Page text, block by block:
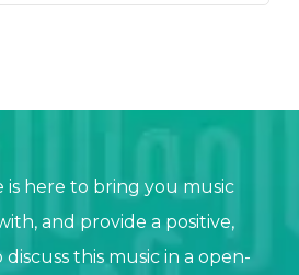
is here to bring you music
and provide a positive,
discuss this music in a open-